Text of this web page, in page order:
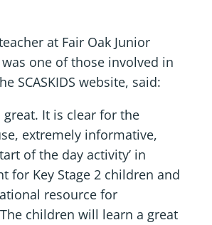
at Fair Oak Junior
one of those involved in
SCASKIDS website, said:
great. It is clear for the
extremely informative,
of the day activity’ in
for Key Stage 2 children and
resource for
children will learn a great